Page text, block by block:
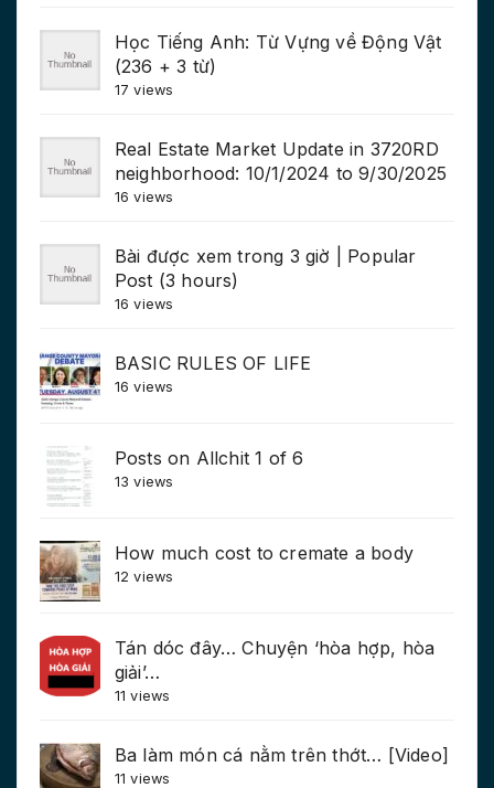
Học Tiếng Anh: Từ Vựng về Động Vật
(236 + 3 từ)
17 views
Real Estate Market Update in 3720RD
neighborhood: 10/1/2024 to 9/30/2025
16 views
Bài được xem trong 3 giờ | Popular
Post (3 hours)
16 views
BASIC RULES OF LIFE
16 views
Posts on Allchit 1 of 6
13 views
How much cost to cremate a body
12 views
Tán dóc đây… Chuyện ‘hòa hợp, hòa
giải’…
11 views
Ba làm món cá nằm trên thớt… [Video]
11 views